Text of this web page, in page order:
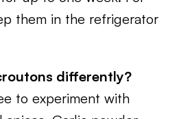
them in the refrigerator
differently?
to experiment with